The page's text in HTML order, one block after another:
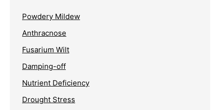
Powdery Mildew
Anthracnose
Fusarium Wilt
Damping-off
Nutrient Deficiency
Drought Stress